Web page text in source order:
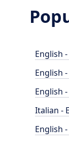
English
English
English
Italian -
English